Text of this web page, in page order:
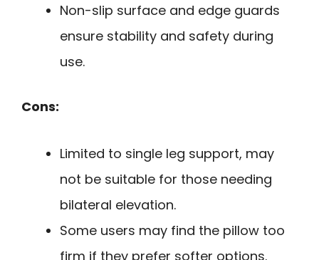
Non-slip surface and edge guards
ensure stability and safety during
use.
Cons:
Limited to single leg support, may
not be suitable for those needing
bilateral elevation.
Some users may find the pillow too
firm if they prefer softer options.